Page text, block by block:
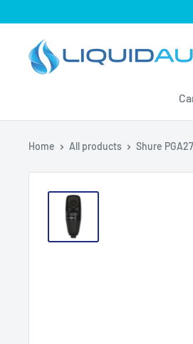
contentLiquid
Audio
Home All products Shure